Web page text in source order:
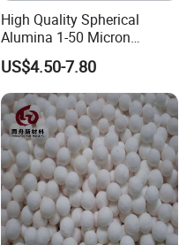
High Quality Spherical
Alumina 1-50 Micron
Alumina Powder Thermal
Conductivity
US$4.50-7.80